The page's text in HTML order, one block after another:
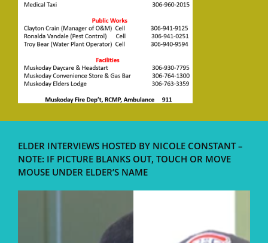
ELDER INTERVIEWS HOSTED BY NICOLE CONSTANT –
NOTE: IF PICTURE BLANKS OUT, TOUCH OR MOVE
MOUSE UNDER ELDER’S NAME